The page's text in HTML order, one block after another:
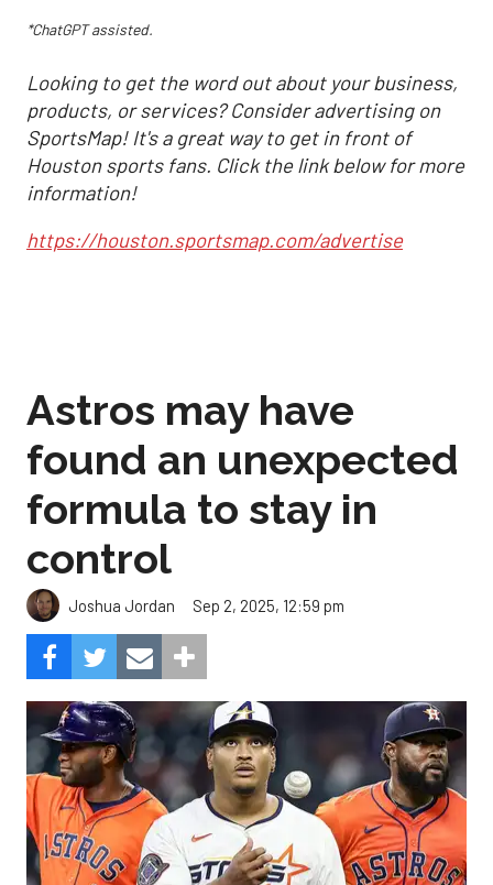
*ChatGPT assisted.
Looking to get the word out about your business,
products, or services? Consider advertising on
SportsMap! It's a great way to get in front of
Houston sports fans. Click the link below for more
information!
https://houston.sportsmap.com/advertise
Astros may have
found an unexpected
formula to stay in
control
Joshua Jordan Sep 2, 2025, 12:59 pm